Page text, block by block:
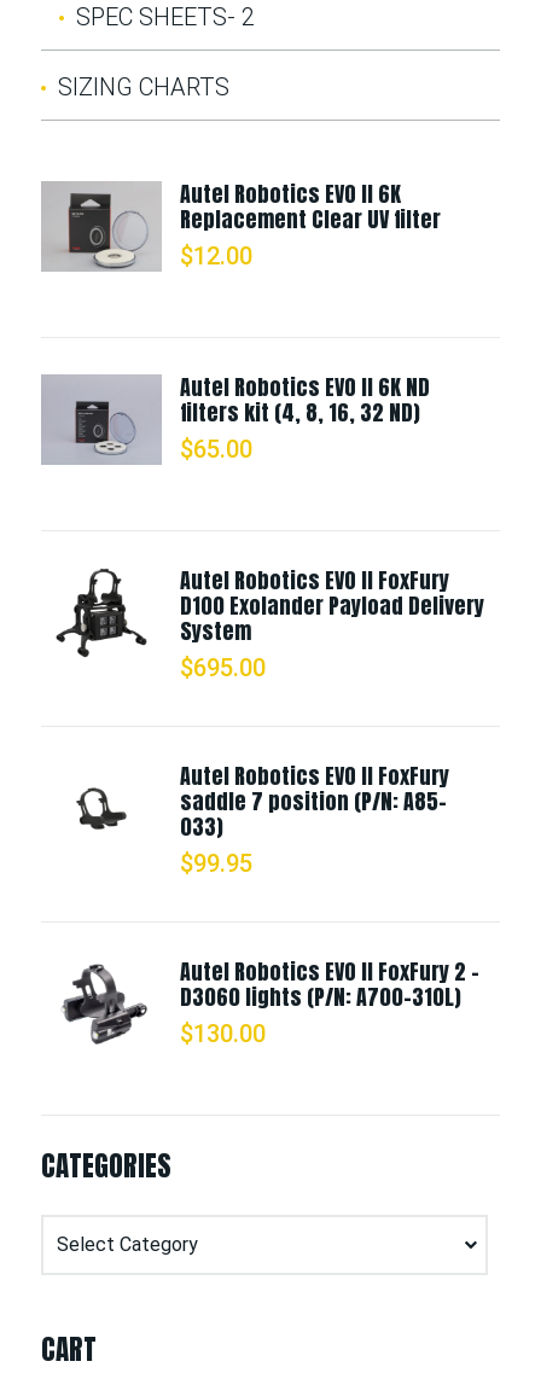
SPEC SHEETS- 2
SIZING CHARTS
Autel Robotics EVO II 6K
Replacement Clear UV filter
$12.00
Autel Robotics EVO II 6K ND
filters kit (4, 8, 16, 32 ND)
$65.00
Autel Robotics EVO II FoxFury
D100 Exolander Payload Delivery
System
$695.00
Autel Robotics EVO II FoxFury
saddle 7 position (P/N: A85-
033)
$99.95
Autel Robotics EVO II FoxFury 2 -
D3060 lights (P/N: A700-310L)
$130.00
CATEGORIES
Categories
CART